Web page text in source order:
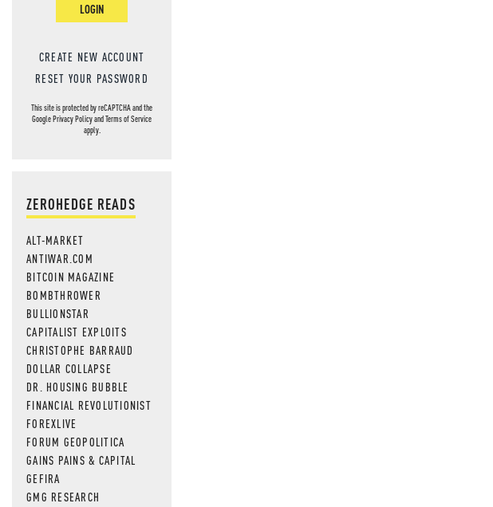
LOGIN
CREATE NEW ACCOUNT
RESET YOUR PASSWORD
This site is protected by reCAPTCHA and the
GooglePrivacy PolicyandTerms of Service
apply.
ZEROHEDGE READS
ALT-MARKET
ANTIWAR.COM
BITCOIN MAGAZINE
BOMBTHROWER
BULLIONSTAR
CAPITALIST EXPLOITS
CHRISTOPHE BARRAUD
DOLLAR COLLAPSE
DR. HOUSING BUBBLE
FINANCIAL REVOLUTIONIST
FOREXLIVE
FORUM GEOPOLITICA
GAINS PAINS & CAPITAL
GEFIRA
GMG RESEARCH